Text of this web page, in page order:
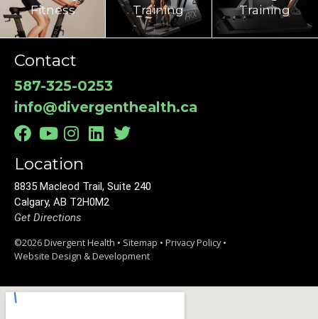
Fitness
Training​
Training
Contact
587-325-0253
info@divergenthealth.ca
Location
8835 Macleod Trail, Suite 240
Calgary, AB T2H0M2
Get Directions
©2026 Divergent Health • Sitemap • Privacy Policy •
Website Design & Development